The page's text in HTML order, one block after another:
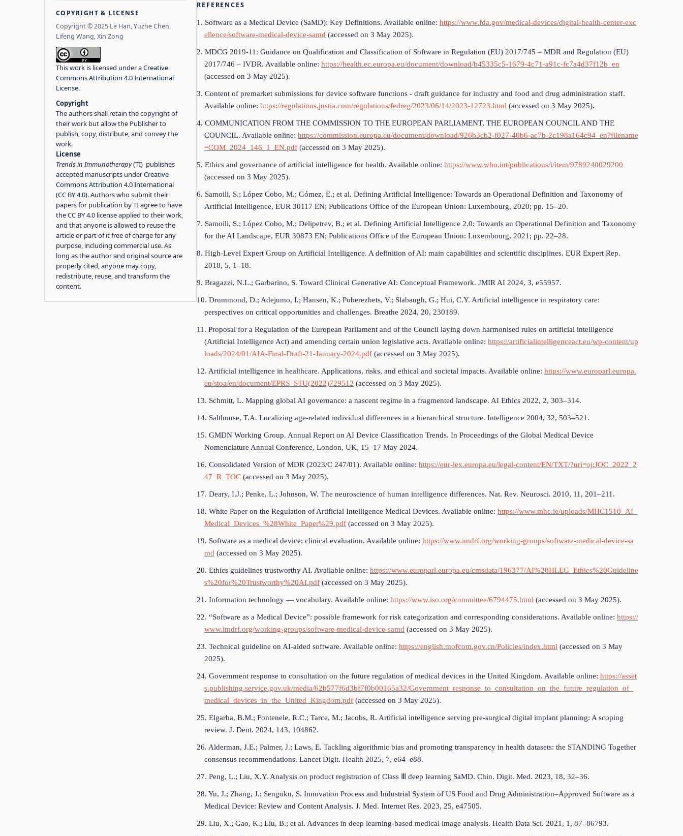
COPYRIGHT & LICENSE
Copyright © 2025 Le Han, Yuzhe Chen,
Lifeng Wang, Xin Zong
This work is licensed under aCreative
Commons Attribution 4.0 International
License.
Copyright
The authors shall retain the copyright of
their work but allow the Publisher to
publish, copy, distribute, and convey the
work.
License
Trends in Immunotherapy(TI) publishes
accepted manuscripts underCreative
Commons Attribution 4.0 International
(CC BY 4.0). Authors who submit their
papers for publication by TI agree to have
the CC BY 4.0 license applied to their work,
and that anyone is allowed to reuse the
article or part of it free of charge for any
purpose, including commercial use. As
long as the author and original source are
properly cited, anyone may copy,
redistribute, reuse, and transform the
content.
REFERENCES
1. Software as a Medical Device (SaMD): Key Definitions. Available online: https://www.fda.gov/medical-devices/digital-health-center-exc
ellence/software-medical-device-samd (accessed on 3 May 2025).
2. MDCG 2019-11: Guidance on Qualification and Classification of Software in Regulation (EU) 2017/745 – MDR and Regulation (EU)
2017/746 – IVDR. Available online: https://health.ec.europa.eu/document/download/b45335c5-1679-4c71-a91c-fc7a4d37f12b_en
(accessed on 3 May 2025).
3. Content of premarket submissions for device software functions - draft guidance for industry and food and drug administration staff.
Available online: https://regulations.justia.com/regulations/fedreg/2023/06/14/2023-12723.html (accessed on 3 May 2025).
4. COMMUNICATION FROM THE COMMISSION TO THE EUROPEAN PARLIAMENT, THE EUROPEAN COUNCIL AND THE
COUNCIL. Available online: https://commission.europa.eu/document/download/926b3cb2-f027-40b6-ac7b-2c198a164c94_en?filename
=COM_2024_146_1_EN.pdf (accessed on 3 May 2025).
5. Ethics and governance of artificial intelligence for health. Available online: https://www.who.int/publications/i/item/9789240029200
(accessed on 3 May 2025).
6. Samoili, S.; López Cobo, M.; Gómez, E.; et al. Defining Artificial Intelligence: Towards an Operational Definition and Taxonomy of
Artificial Intelligence, EUR 30117 EN; Publications Office of the European Union: Luxembourg, 2020; pp. 15–20.
7. Samoili, S.; López Cobo, M.; Delipetrev, B.; et al. Defining Artificial Intelligence 2.0: Towards an Operational Definition and Taxonomy
for the AI Landscape, EUR 30873 EN; Publications Office of the European Union: Luxembourg, 2021; pp. 22–28.
8. High-Level Expert Group on Artificial Intelligence. A definition of AI: main capabilities and scientific disciplines. EUR Expert Rep.
2018, 5, 1–18.
9. Bragazzi, N.L.; Garbarino, S. Toward Clinical Generative AI: Conceptual Framework. JMIR AI 2024, 3, e55957.
10. Drummond, D.; Adejumo, I.; Hansen, K.; Poberezhets, V.; Slabaugh, G.; Hui, C.Y. Artificial intelligence in respiratory care:
perspectives on critical opportunities and challenges. Breathe 2024, 20, 230189.
11. Proposal for a Regulation of the European Parliament and of the Council laying down harmonised rules on artificial intelligence
(Artificial Intelligence Act) and amending certain union legislative acts. Available online: https://artificialintelligenceact.eu/wp-content/up
loads/2024/01/AIA-Final-Draft-21-January-2024.pdf (accessed on 3 May 2025).
12. Artificial intelligence in healthcare. Applications, risks, and ethical and societal impacts. Available online: https://www.europarl.europa.
eu/stoa/en/document/EPRS_STU(2022)729512 (accessed on 3 May 2025).
13. Schmitt, L. Mapping global AI governance: a nascent regime in a fragmented landscape. AI Ethics 2022, 2, 303–314.
14. Salthouse, T.A. Localizing age-related individual differences in a hierarchical structure. Intelligence 2004, 32, 503–521.
15. GMDN Working Group. Annual Report on AI Device Classification Trends. In Proceedings of the Global Medical Device
Nomenclature Annual Conference, London, UK, 15–17 May 2024.
16. Consolidated Version of MDR (2023/C 247/01). Available online: https://eur-lex.europa.eu/legal-content/EN/TXT/?uri=oj:JOC_2022_2
47_R_TOC (accessed on 3 May 2025).
17. Deary, I.J.; Penke, L.; Johnson, W. The neuroscience of human intelligence differences. Nat. Rev. Neurosci. 2010, 11, 201–211.
18. White Paper on the Regulation of Artificial Intelligence Medical Devices. Available online: https://www.mhc.ie/uploads/MHC1510_AI_
Medical_Devices_%28White_Paper%29.pdf (accessed on 3 May 2025).
19. Software as a medical device: clinical evaluation. Available online: https://www.imdrf.org/working-groups/software-medical-device-sa
md (accessed on 3 May 2025).
20. Ethics guidelines trustworthy AI. Available online: https://www.europarl.europa.eu/cmsdata/196377/AI%20HLEG_Ethics%20Guideline
s%20for%20Trustworthy%20AI.pdf (accessed on 3 May 2025).
21. Information technology — vocabulary. Available online: https://www.iso.org/committee/6794475.html (accessed on 3 May 2025).
22. “Software as a Medical Device”: possible framework for risk categorization and corresponding considerations. Available online: https://
www.imdrf.org/working-groups/software-medical-device-samd (accessed on 3 May 2025).
23. Technical guideline on AI-aided software. Available online: https://english.mofcom.gov.cn/Policies/index.html (accessed on 3 May
2025).
24. Government response to consultation on the future regulation of medical devices in the United Kingdom. Available online: https://asset
s.publishing.service.gov.uk/media/62b577f6d3bf7f0b00165a32/Government_response_to_consultation_on_the_future_regulation_of_
medical_devices_in_the_United_Kingdom.pdf (accessed on 3 May 2025).
25. Elgarba, B.M.; Fontenele, R.C.; Tarce, M.; Jacobs, R. Artificial intelligence serving pre-surgical digital implant planning: A scoping
review. J. Dent. 2024, 143, 104862.
26. Alderman, J.E.; Palmer, J.; Laws, E. Tackling algorithmic bias and promoting transparency in health datasets: the STANDING Together
consensus recommendations. Lancet Digit. Health 2025, 7, e64–e88.
27. Peng, L.; Liu, X.Y. Analysis on product registration of Class Ⅲ deep learning SaMD. Chin. Digit. Med. 2023, 18, 32–36.
28. Yu, J.; Zhang, J.; Sengoku, S. Innovation Process and Industrial System of US Food and Drug Administration–Approved Software as a
Medical Device: Review and Content Analysis. J. Med. Internet Res. 2023, 25, e47505.
29. Liu, X.; Gao, K.; Liu, B.; et al. Advances in deep learning-based medical image analysis. Health Data Sci. 2021, 1, 87–86793.